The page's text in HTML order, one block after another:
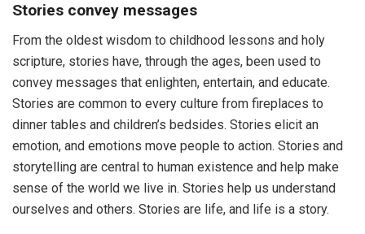
Stories convey messages
From the oldest wisdom to childhood lessons and holy
scripture, stories have, through the ages, been used to
convey messages that enlighten, entertain, and educate.
Stories are common to every culture from fireplaces to
dinner tables and children’s bedsides. Stories elicit an
emotion, and emotions move people to action. Stories and
storytelling are central to human existence and help make
sense of the world we live in. Stories help us understand
ourselves and others. Stories are life, and life is a story.